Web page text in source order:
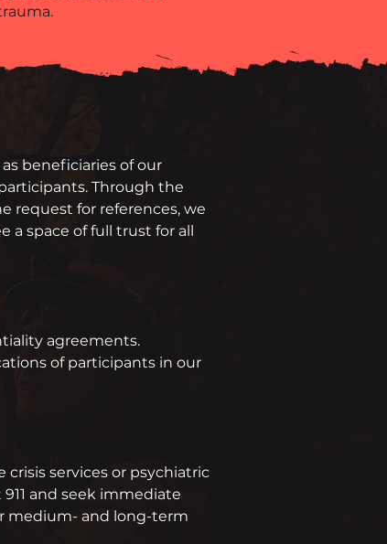
beneficiaries of our
Through the
request for references, we
a space of full trust for all
agreements.
of participants in our
services or psychiatric
and seek immediate
medium- and long-term